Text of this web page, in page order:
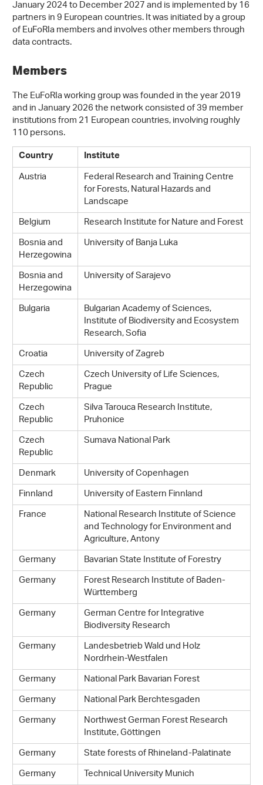
January 2024 to December 2027 and is implemented by 16
partners in 9 European countries. It was initiated by a group
of EuFoRIa members and involves other members through
data contracts.
Members
The EuFoRIa working group was founded in the year 2019
and in January 2026 the network consisted of 39 member
institutions from 21 European countries, involving roughly
110 persons.
Country Institute
Austria Federal Research and Training Centre
for Forests, Natural Hazards and
Landscape
Belgium
Research Institute for Nature and Forest
Bosnia and
Herzegowina
University of Banja Luka
Bosnia and
Herzegowina
University of Sarajevo
Bulgaria
Bulgarian Academy of Sciences,
Institute of Biodiversity and Ecosystem
Research, Sofia
Croatia
University of Zagreb
Czech
Republic
Czech University of Life Sciences,
Prague
Czech
Republic
Silva Tarouca Research Institute,
Pruhonice
Czech
Republic
Sumava National Park
Denmark
University of Copenhagen
Finnland
University of Eastern Finnland
France
National Research Institute of Science
and Technology for Environment and
Agriculture, Antony
Germany
Bavarian State Institute of Forestry
Germany
Forest Research Institute of Baden-
Württemberg
Germany
German Centre for Integrative
Biodiversity Research
Germany
Landesbetrieb Wald und Holz
Nordrhein-Westfalen
Germany
National Park Bavarian Forest
Germany
National Park Berchtesgaden
Germany
Northwest German Forest Research
Institute, Göttingen
Germany
State forests of Rhineland-Palatinate
Germany
Technical University Munich